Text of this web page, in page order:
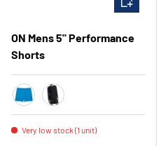
ON Mens 5" Performance
Shorts
MalibuBlack
Very low stock (1 unit)